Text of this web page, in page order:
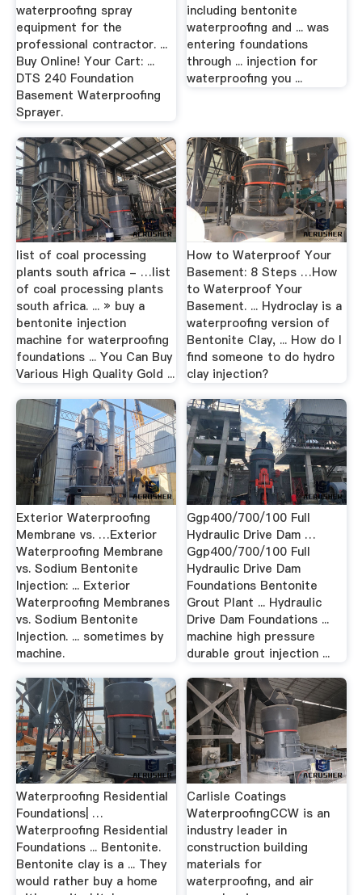
waterproofing spray
equipment for the
professional contractor. ...
Buy Online! Your Cart: ...
DTS 240 Foundation
Basement Waterproofing
Sprayer.
including bentonite
waterproofing and ... was
entering foundations
through ... injection for
waterproofing you ...
list of coal processing
plants south africa - …list
of coal processing plants
south africa. ... » buy a
bentonite injection
machine for waterproofing
foundations ... You Can Buy
Various High Quality Gold ...
How to Waterproof Your
Basement: 8 Steps …How
to Waterproof Your
Basement. ... Hydroclay is a
waterproofing version of
Bentonite Clay, ... How do I
find someone to do hydro
clay injection?
Exterior Waterproofing
Membrane vs. …Exterior
Waterproofing Membrane
vs. Sodium Bentonite
Injection: ... Exterior
Waterproofing Membranes
vs. Sodium Bentonite
Injection. ... sometimes by
machine.
Ggp400/700/100 Full
Hydraulic Drive Dam …
Ggp400/700/100 Full
Hydraulic Drive Dam
Foundations Bentonite
Grout Plant ... Hydraulic
Drive Dam Foundations ...
machine high pressure
durable grout injection ...
Waterproofing Residential
Foundations| …
Waterproofing Residential
Foundations ... Bentonite.
Bentonite clay is a ... They
would rather buy a home
Carlisle Coatings
WaterproofingCCW is an
industry leader in
construction building
materials for
waterproofing, and air